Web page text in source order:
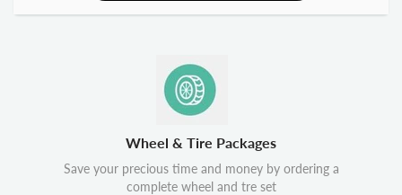
Wheel & Tire Packages
Save your precious time and money by ordering a
complete wheel and tre set